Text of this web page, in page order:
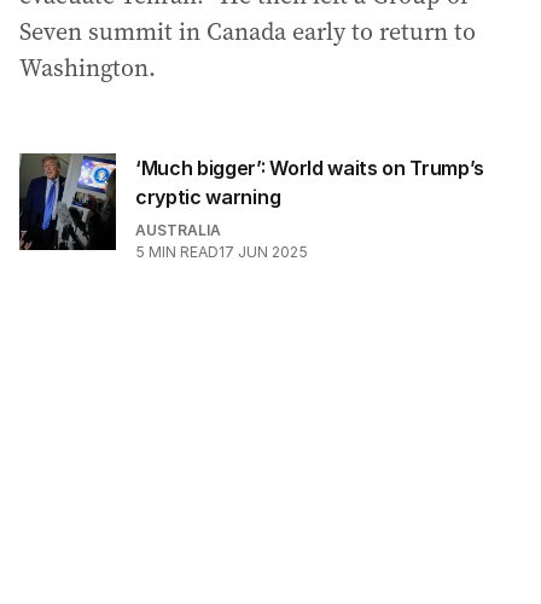
Seven summit in Canada early to return to
Washington.
‘Much bigger’: World waits on Trump’s
cryptic warning
AUSTRALIA
5 MIN READ17 JUN 2025